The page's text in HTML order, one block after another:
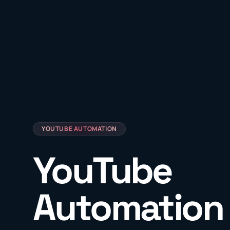
YOUTUBE AUTOMATION
YouTube